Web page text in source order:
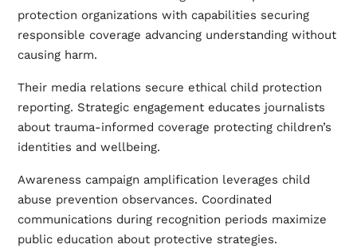
protection organizations with capabilities securing
responsible coverage advancing understanding without
causing harm.
Their media relations secure ethical child protection
reporting. Strategic engagement educates journalists
about trauma-informed coverage protecting children’s
identities and wellbeing.
Awareness campaign amplification leverages child
abuse prevention observances. Coordinated
communications during recognition periods maximize
public education about protective strategies.